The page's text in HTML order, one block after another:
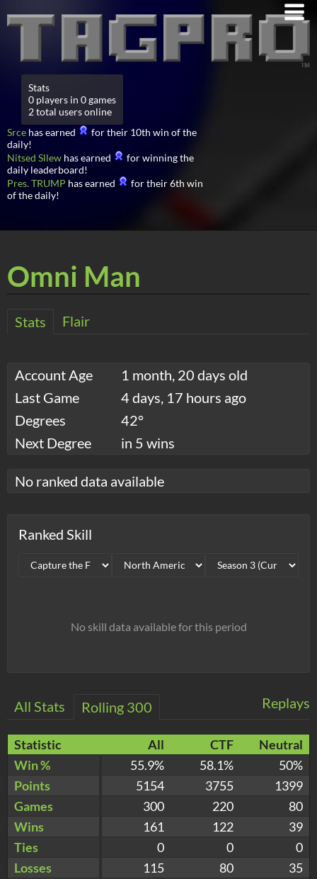
Stats
0 players in 0 games
2 total users online
Srce has earned
for their 10th win of the
daily!
Nitsed Sllew has earned
for winning the
daily leaderboard!
Pres. TRUMP has earned
for their 6th win
of the daily!
Omni Man
Stats Flair
Account Age
1 month, 20 days old
Last Game
4 days, 17 hours ago
Degrees
42°
Next Degree
in 5 wins
No ranked data available
Ranked Skill
No skill data available for this period
Replays
All Stats Rolling 300
Statistic All CTF
Neutral
Win %
55.9% 58.1%
50%
Points
5154 3755
1399
Games
300 220
80
Wins
161 122
39
Ties
0 0
0
Losses
115 80
35